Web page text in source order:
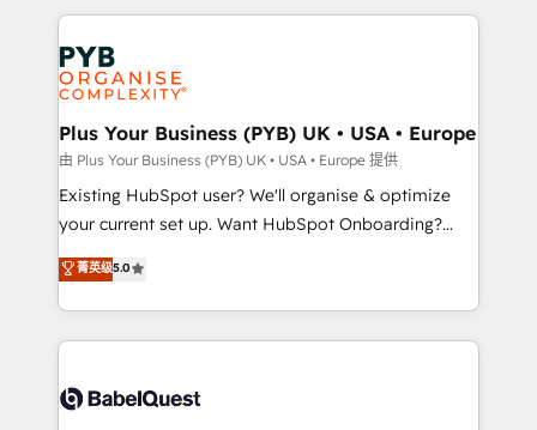
install, our team have the change management
expertise to deliver the solutions you need.
Salesforce and integrated enterprise stacks. Digital
Marketing, Answer Engine Optimisation, and
Generative Engine Optimisation (AI Search),
HubSpot Content Hub, WordPress development,
B2B SEO, paid media, and content. We work with
enterprise and growth-led companies across
technology, professional services, financial services
and industrial sectors. Offices in Johannesburg, Cape
implementations delivered. AI visibility coverage
across ChatGPT, Claude, Perplexity, Gemini and
Innovation HubSpot Impact Award - Platform
Migration Excellence HubSpot Impact Award -
Plus Your Business (PYB) UK • USA • Europe
由 Plus Your Business (PYB) UK • USA • Europe 提供
Existing HubSpot user? We'll organise & optimize
your current set up. Want HubSpot Onboarding?
We'll customise your CRM & automate your business
processes. Welcome to our Profile! We can help
with... • CRM implementation, reports & workflows,
and team training • CRM migration: Salesforce,
Custom API integrations & ERP systems inc. SAP and
菁英级5.0